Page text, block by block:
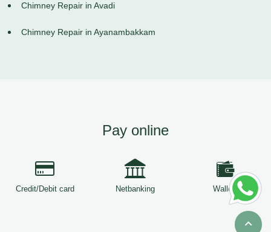
Chimney Repair in Avadi
Chimney Repair in Ayanambakkam
Pay online
Credit/Debit card Netbanking Wallets